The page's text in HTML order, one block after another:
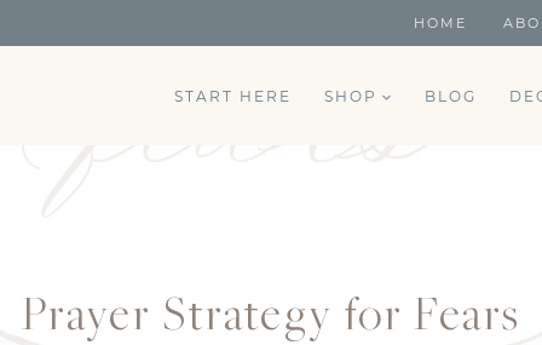
HOME
START HERE SHOP BLOG
Prayer Strategy for Fears